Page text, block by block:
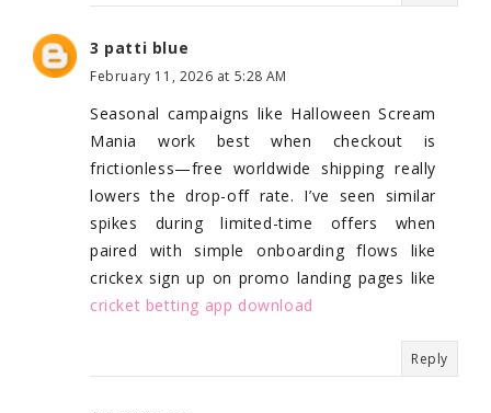
3 patti blue
February 11, 2026 at 5:28 AM
Seasonal campaigns like Halloween Scream
Mania work best when checkout is
frictionless—free worldwide shipping really
lowers the drop-off rate. I’ve seen similar
spikes during limited-time offers when
paired with simple onboarding flows like
crickex sign up on promo landing pages like
cricket betting app download
Reply